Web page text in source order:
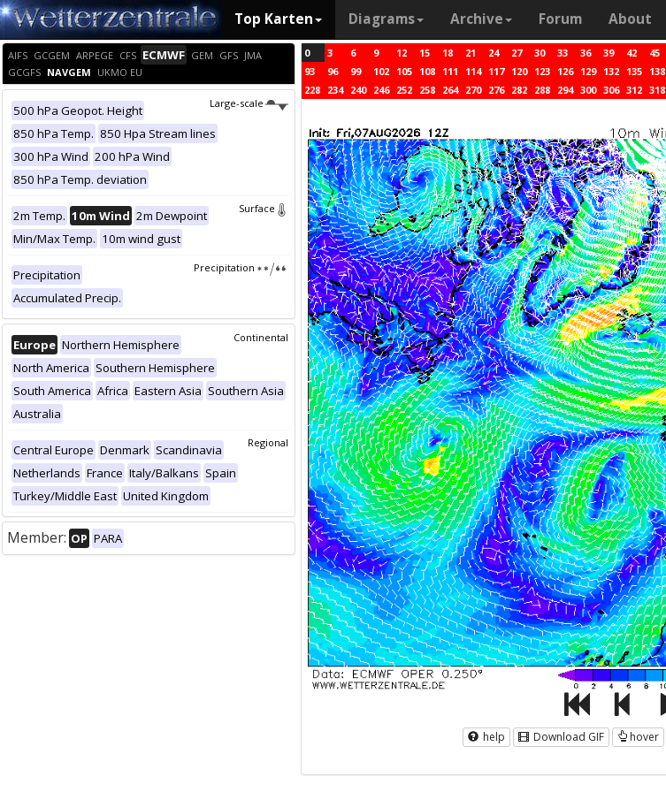
Top Karten Diagrams Archive Forum About
AIFS GCGEM ARPEGE CFS ECMWF GEM GFS JMA
GCGFS NAVGEM UKMO EU
Large-scale
500 hPa Geopot. Height
850 hPa Temp. 850 Hpa Stream lines
300 hPa Wind 200 hPa Wind
850 hPa Temp. deviation
Surface
2m Temp. 10m Wind 2m Dewpoint
Min/Max Temp. 10m wind gust
Precipitation
Precipitation
Accumulated Precip.
Continental
Europe Northern Hemisphere
North America Southern Hemisphere
South America Africa Eastern Asia Southern Asia
Australia
Regional
Central Europe Denmark Scandinavia
Netherlands France Italy/Balkans Spain
Turkey/Middle East United Kingdom
Member: OP PARA
0 3 6 9 12 15 18 21 24 27 30 33 36 39 42 45
93
96 99 102 105 108 111 114 117 120 123 126 129 132 135 138
228 234 240 246 252 258 264 270 276 282 288 294 300 306 312 318
help Download GIF hover